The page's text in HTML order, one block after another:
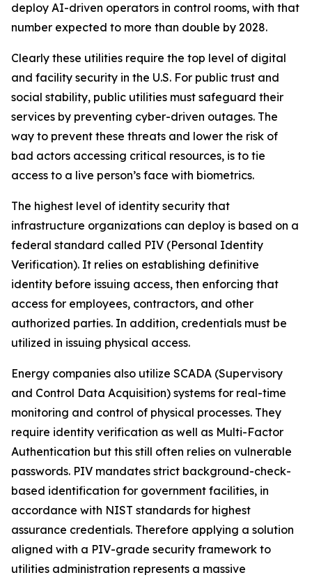
deploy AI-driven operators in control rooms, with that
number expected to more than double by 2028.
Clearly these utilities require the top level of digital
and facility security in the U.S. For public trust and
social stability, public utilities must safeguard their
services by preventing cyber-driven outages. The
way to prevent these threats and lower the risk of
bad actors accessing critical resources, is to tie
access to a live person’s face with biometrics.
The highest level of identity security that
infrastructure organizations can deploy is based on a
federal standard called PIV (Personal Identity
Verification). It relies on establishing definitive
identity before issuing access, then enforcing that
access for employees, contractors, and other
authorized parties. In addition, credentials must be
utilized in issuing physical access.
Energy companies also utilize SCADA (Supervisory
and Control Data Acquisition) systems for real-time
monitoring and control of physical processes. They
require identity verification as well as Multi-Factor
Authentication but this still often relies on vulnerable
passwords. PIV mandates strict background-check-
based identification for government facilities, in
accordance with NIST standards for highest
assurance credentials. Therefore applying a solution
aligned with a PIV-grade security framework to
utilities administration represents a massive